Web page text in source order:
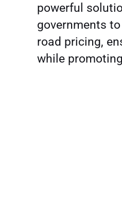
powerful
governments
road pricing,
while